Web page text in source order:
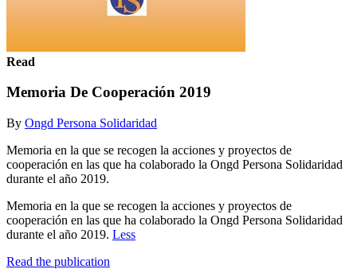
Read
Memoria De Cooperación 2019
By Ongd Persona Solidaridad
Memoria en la que se recogen la acciones y proyectos de
cooperación en las que ha colaborado la Ongd Persona Solidaridad
durante el año 2019.
Memoria en la que se recogen la acciones y proyectos de
cooperación en las que ha colaborado la Ongd Persona Solidaridad
durante el año 2019. Less
Read the publication